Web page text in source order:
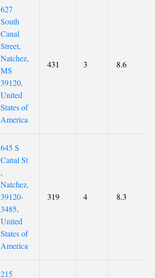
627
South
Canal
Street,
Natchez,
MS
39120,
United
States of
America
431 3 8.6
645 S
Canal St
,
Natchez,
39120-
3485,
United
States of
America
319 4 8.3
215